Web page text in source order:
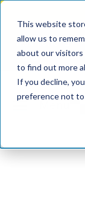
This website
allow us to
about our
to find out more
If you decline,
preference not
MaximoWorld
2026